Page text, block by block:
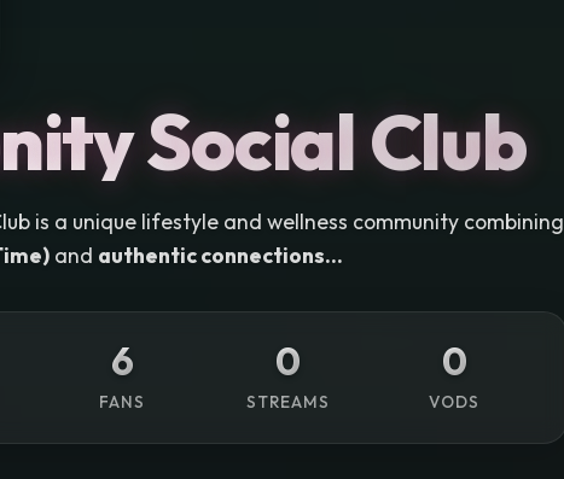
Social Club
is a unique lifestyle and wellness community combining
and authentic connections...
6
FANS
0
STREAMS
0
VODS